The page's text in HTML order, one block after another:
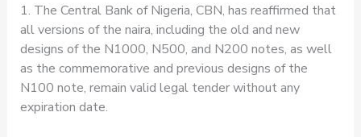
1. The Central Bank of Nigeria, CBN, has reaffirmed that
all versions of the naira, including the old and new
designs of the N1000, N500, and N200 notes, as well
as the commemorative and previous designs of the
N100 note, remain valid legal tender without any
expiration date.